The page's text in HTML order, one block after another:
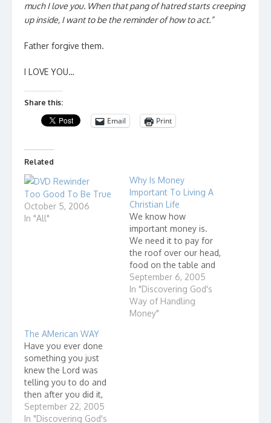
much I love you. When that pang of hatred starts creeping
up inside, I want to be the reminder of how to act.”
Father forgive them.
I LOVE YOU…
Share this:
Email Print
Related
Too Good To Be True
October 5, 2006
In "All"
Why Is Money
Important To Living A
Christian Life
We know how
important money is.
We need it to pay for
the roof over our head,
food on the table and
clothes on our body.
How we manage our
resources (money) is
also very important to
September 6, 2005
In "Discovering God's
Way of Handling
Money"
The AMerican WAY
Have you ever done
something you just
knew the Lord was
telling you to do and
then after you did it,
you figured out it
wasn't the Lord telling
September 22, 2005
In "Discovering God's